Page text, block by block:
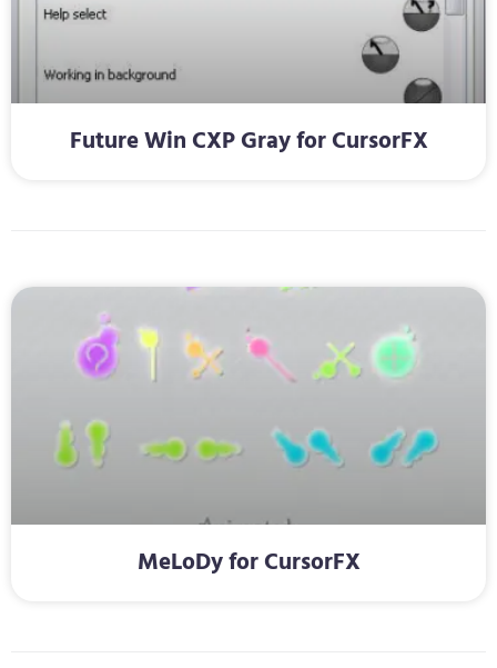
Future Win CXP Gray for CursorFX
MeLoDy for CursorFX